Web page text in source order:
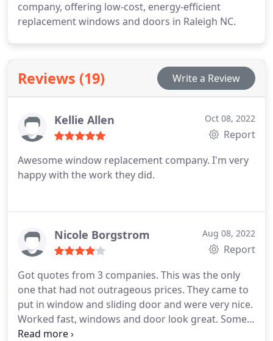
company, offering low-cost, energy-efficient
replacement windows and doors in Raleigh NC.
Reviews (19) Write a Review
Kellie Allen Oct 08, 2022
Report
Awesome window replacement company. I'm very
happy with the work they did.
Nicole Borgstrom Aug 08, 2022
Report
Got quotes from 3 companies. This was the only
one that had not outrageous prices. They came to
put in window and sliding door and were very nice.
Worked fast, windows and door look great. Some
issue with sliding glass door screen but they sent